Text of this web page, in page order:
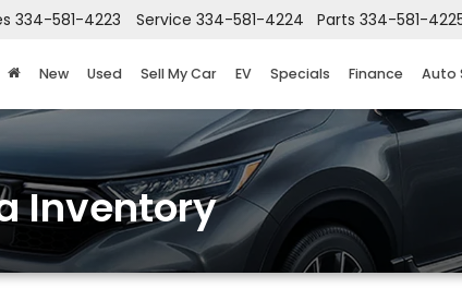
334-581-4223 Service 334-581-4224 Parts 334-581-
New Used Sell My Car EV Specials Finance Auto
Inventory